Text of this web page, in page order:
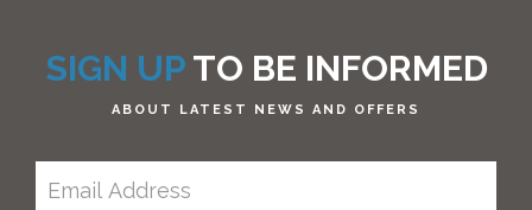
SIGN UPTO BE INFORMED
ABOUT LATEST NEWS AND OFFERS